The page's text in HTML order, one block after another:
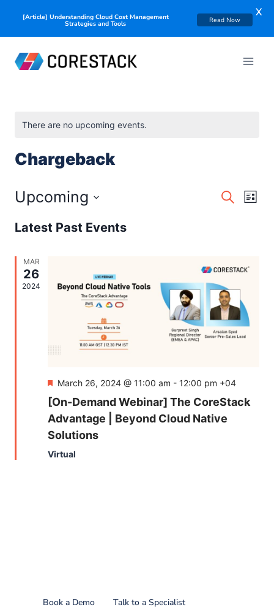
There are no upcoming events.
Chargeback
Events
Search
List
Upcoming
date.
Latest Past Events
MAR
26
2024
Featured
March 26, 2024 @ 11:00 am - 12:00 pm +04
[On-Demand Webinar] The CoreStack
Advantage | Beyond Cloud Native
Solutions
Virtual
Book a Demo Talk to a Specialist
[Article] Understanding Cloud Cost Management
Strategies and Tools Read Now
X